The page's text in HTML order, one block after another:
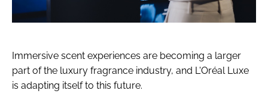
Immersive scent experiences are becoming a larger
part of the luxury fragrance industry, and L'Oréal Luxe
is adapting itself to this future.